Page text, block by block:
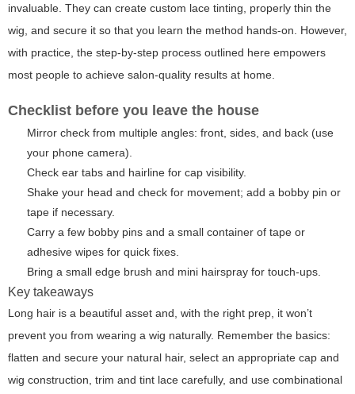
invaluable. They can create custom lace tinting, properly thin the
wig, and secure it so that you learn the method hands-on. However,
with practice, the step-by-step process outlined here empowers
most people to achieve salon-quality results at home.
Checklist before you leave the house
Mirror check from multiple angles: front, sides, and back (use
your phone camera).
Check ear tabs and hairline for cap visibility.
Shake your head and check for movement; add a bobby pin or
tape if necessary.
Carry a few bobby pins and a small container of tape or
adhesive wipes for quick fixes.
Bring a small edge brush and mini hairspray for touch-ups.
Key takeaways
Long hair is a beautiful asset and, with the right prep, it won’t
prevent you from wearing a wig naturally. Remember the basics:
flatten and secure your natural hair, select an appropriate cap and
wig construction, trim and tint lace carefully, and use combinational